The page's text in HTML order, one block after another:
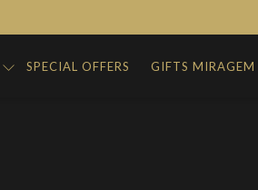
SPECIAL OFFERS GIFTS MIRAGEM